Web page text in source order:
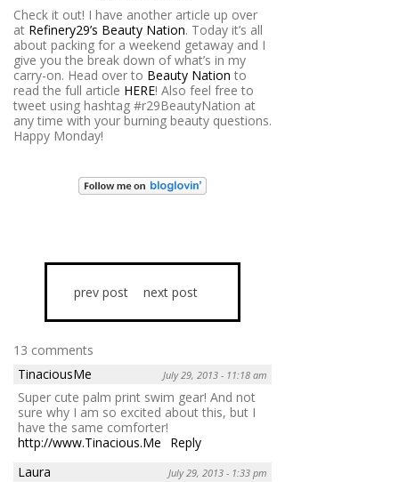
Check it out! I have another article up over
at Refinery29’s Beauty Nation. Today it’s all
about packing for a weekend getaway and I
give you the break down of what’s in my
carry-on. Head over to Beauty Nation to
read the full article HERE! Also feel free to
tweet using hashtag #r29BeautyNation at
any time with your burning beauty questions.
Happy Monday!
prev post next post
13 comments
TinaciousMe
July 29, 2013 - 11:18 am
Super cute palm print swim gear! And not
sure why I am so excited about this, but I
have the same comforter!
http://www.Tinacious.Me
Reply
Laura
July 29, 2013 - 1:33 pm